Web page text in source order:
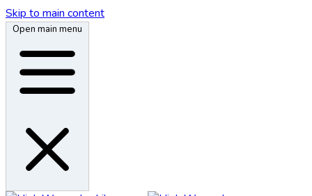
Skip to main content
Open main menu